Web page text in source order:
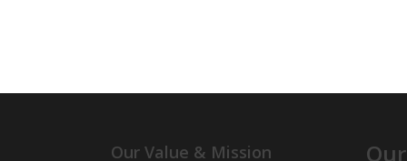
Our Value & Mission